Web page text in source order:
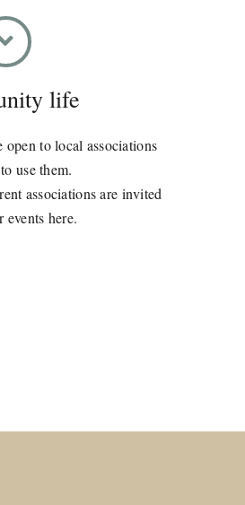
life
open to local associations
use them.
associations are invited
events here.